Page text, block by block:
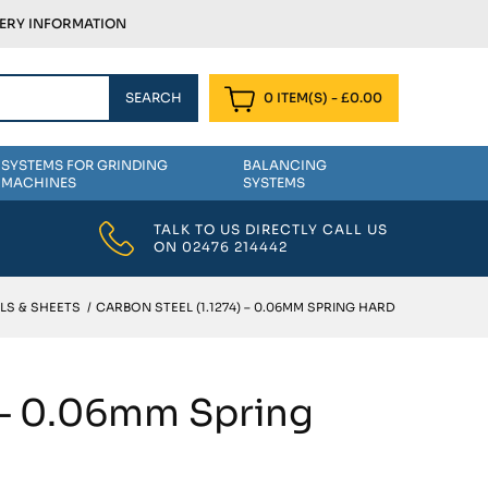
INFORMATION
0 ITEM(S) - £0.00
SYSTEMS FOR GRINDING
MACHINES
BALANCING
SYSTEMS
TALK TO US DIRECTLY CALL US
ON 02476 214442
& SHEETS / CARBON STEEL (1.1274) – 0.06MM SPRING HARD
0.06mm Spring